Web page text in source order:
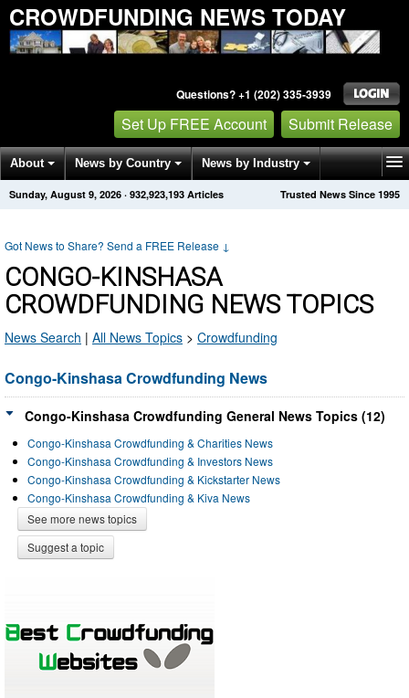
CROWDFUNDING NEWS TODAY
Questions? +1 (202) 335-3939
Set Up FREE Account Submit Release
About News by Country News by Industry
Get News Alerts Press Releases Trusted News Since 1995
Sunday, August 9, 2026 · 932,923,193 Articles
Got News to Share? Send a FREE Release ↓
CONGO-KINSHASA
CROWDFUNDING NEWS TOPICS
News Search | All News Topics > Crowdfunding
Congo-Kinshasa Crowdfunding News
Congo-Kinshasa Crowdfunding General News Topics (12)
Congo-Kinshasa Crowdfunding & Charities News
Congo-Kinshasa Crowdfunding & Investors News
Congo-Kinshasa Crowdfunding & Kickstarter News
Congo-Kinshasa Crowdfunding & Kiva News
See more news topics
Suggest a topic